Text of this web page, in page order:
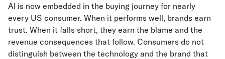
AI is now embedded in the buying journey for nearly
every US consumer. When it performs well, brands earn
trust. When it falls short, they earn the blame and the
revenue consequences that follow. Consumers do not
distinguish between the technology and the brand that